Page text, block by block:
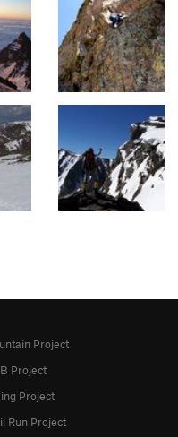
Project
Project
Project
Run Project